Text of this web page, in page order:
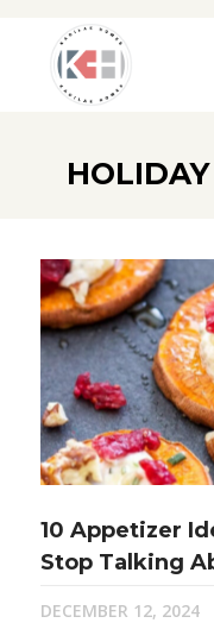
10 Appetizer
Stop Talking
DECEMBER 12, 2024